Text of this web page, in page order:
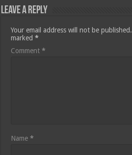
Leave a Reply
Your email address will not be published.
marked*
Comment*
Name*